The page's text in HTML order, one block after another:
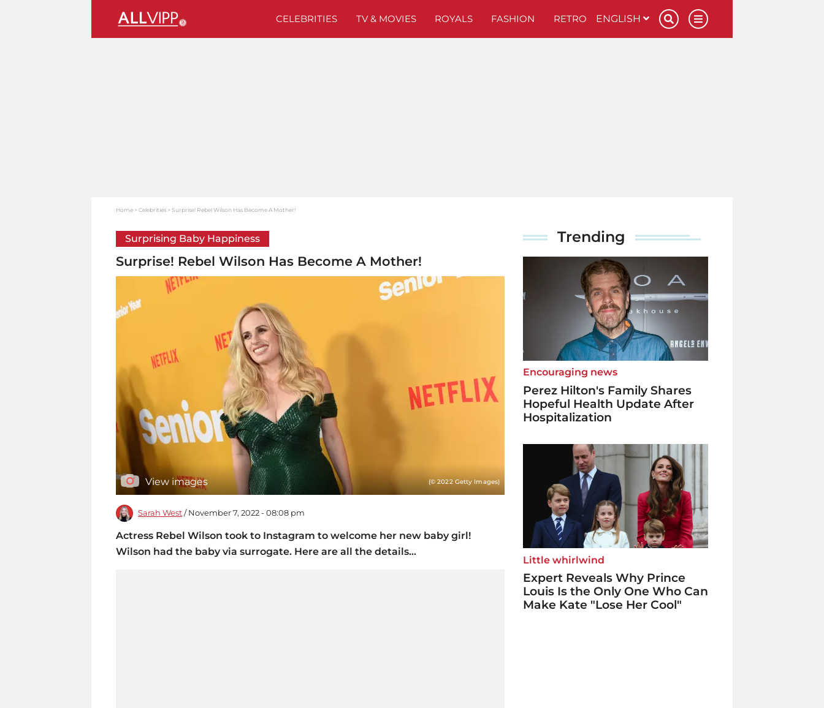
CELEBRITIES TV & MOVIES ROYALS FASHION RETRO ENGLISH
Home Celebrities Surprise! Rebel Wilson Has Become A Mother!
Surprising Baby Happiness
Surprise! Rebel Wilson Has Become A Mother!
View images (© 2022 Getty Images)
Sarah West / November 7, 2022 - 08:08 pm
Actress Rebel Wilson took to Instagram to welcome her new baby girl!
Wilson had the baby via surrogate. Here are all the details...
Trending
Encouraging news
Perez Hilton's Family Shares
Hopeful Health Update After
Hospitalization
Little whirlwind
Expert Reveals Why Prince
Louis Is the Only One Who Can
Make Kate "Lose Her Cool"